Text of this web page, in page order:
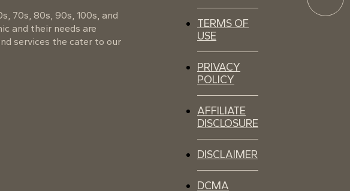
70s, 80s, 90s, 100s, and
and their needs are
services the cater to our
TERMS OF
USE
PRIVACY
POLICY
AFFILIATE
DISCLOSURE
DISCLAIMER
DCMA